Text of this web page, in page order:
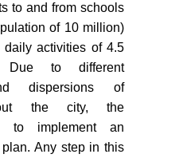
to and from schools
of 10 million)
daily activities of 4.5
Due to different
dispersions of
the city, the
to implement an
Any step in this